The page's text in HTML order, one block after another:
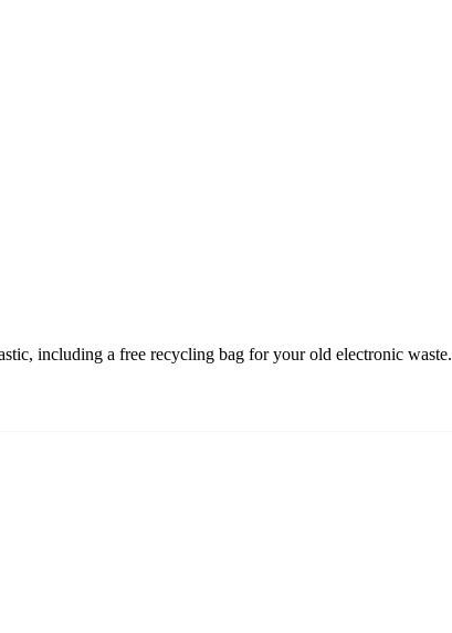
including a free recycling bag for your old electronic waste.